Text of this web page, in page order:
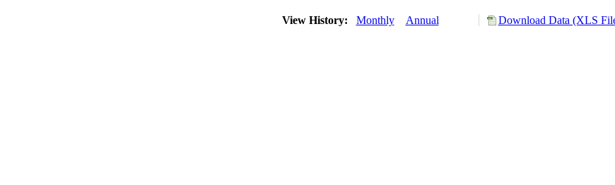
View History: Monthly Annual Download Data (XLS